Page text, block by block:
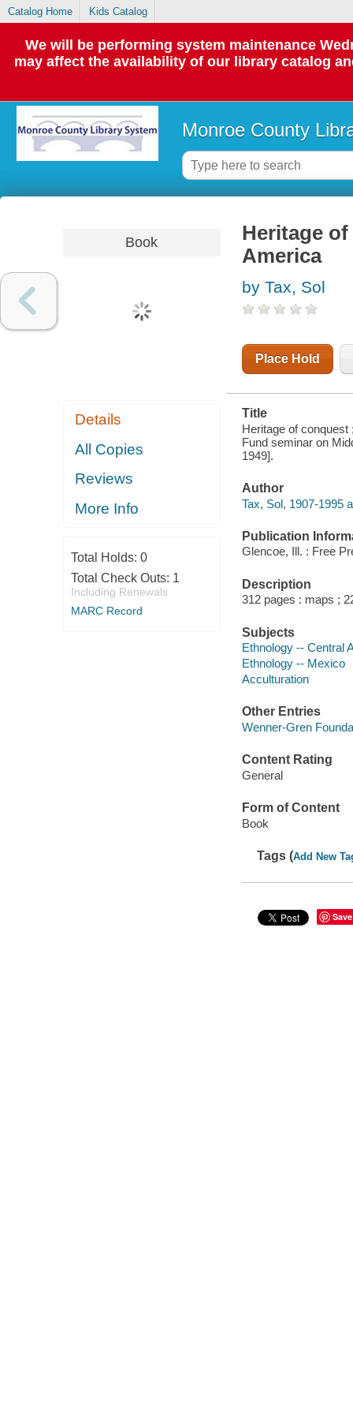
Catalog Home Kids Catalog
We will be performing system maintenance
may affect the availability of our library catalog
Monroe County
Book
Details
All Copies
Reviews
More Info
Total Holds: 0
Total Check Outs: 1
Including Renewals
MARC Record
Heritage
America
by Tax, Sol
Place Hold
Title
Heritage of
Fund seminar on
1949].
Author
Tax, Sol, 1907-1995
Publication
Glencoe, Ill. : Free
Description
312 pages : maps ;
Subjects
Ethnology -- Central
Ethnology -- Mexico
Acculturation
Other Entries
Wenner-Gren
Content Rating
General
Form of Content
Book
Tags (Add New
Save